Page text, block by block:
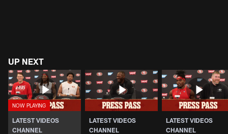
UP NEXT
LATEST VIDEOS
CHANNEL
LATEST VIDEOS
CHANNEL
LATEST VIDEOS
CHANNEL